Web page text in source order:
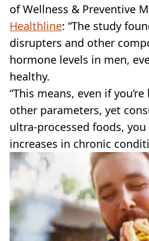
of Wellness & Preventive
Healthline: “The study
disrupters and other
hormone levels in men,
healthy.
“This means, even if
other parameters, yet
ultra-processed foods,
increases in chronic